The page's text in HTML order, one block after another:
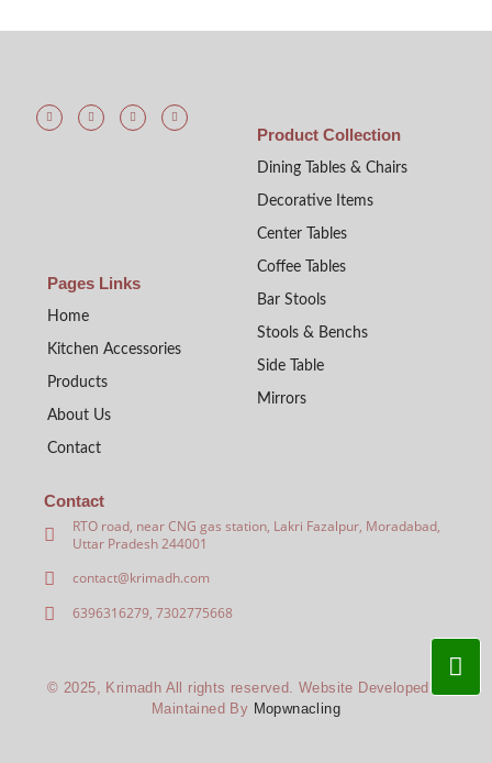
Product Collection
Dining Tables & Chairs
Decorative Items
Center Tables
Coffee Tables
Bar Stools
Stools & Benchs
Side Table
Mirrors
Pages Links
Home
Kitchen Accessories
Products
About Us
Contact
Contact
RTO road, near CNG gas station, Lakri Fazalpur, Moradabad,
Uttar Pradesh 244001
contact@krimadh.com
6396316279, 7302775668
© 2025, Krimadh All rights reserved. Website Developed &
Maintained By Mopwnacling